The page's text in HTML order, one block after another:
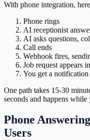
With phone integration,
Phone rings
AI receptionist
AI asks questions,
Call ends
Webhook fires,
Job request appears
You get a
One path takes 15-30
seconds and happens
Phone
Users